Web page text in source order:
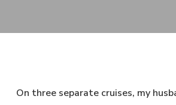
On three separate cruises, my